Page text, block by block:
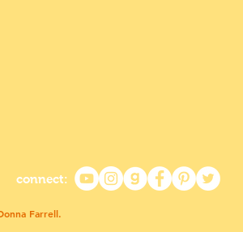
connect:
Farrell.